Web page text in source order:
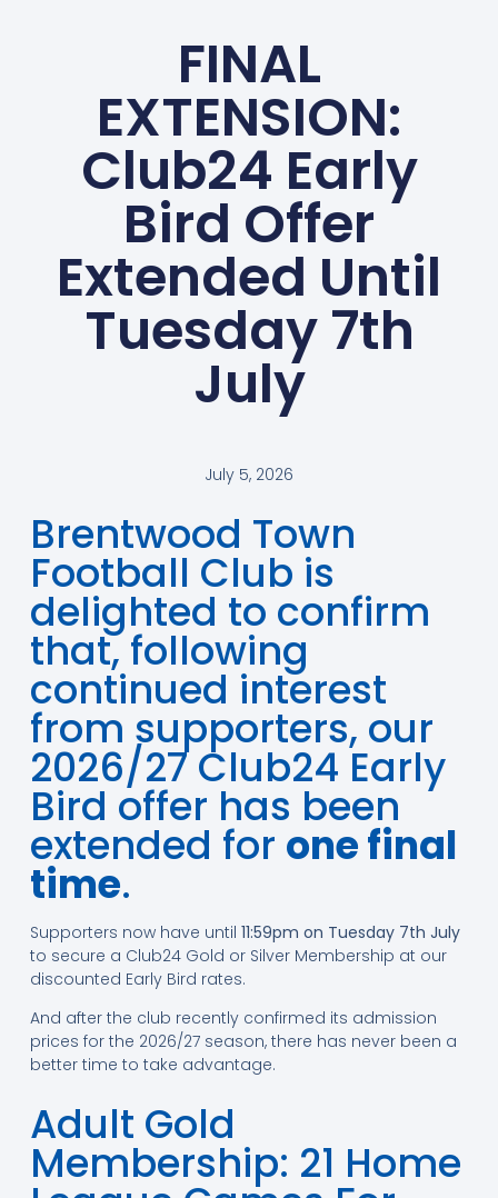
FINAL
EXTENSION:
Club24 Early
Bird Offer
Extended Until
Tuesday 7th
July
July 5, 2026
Brentwood Town
Football Club is
delighted to confirm
that, following
continued interest
from supporters, our
2026/27 Club24 Early
Bird offer has been
extended for one final
time.
Supporters now have until 11:59pm on Tuesday 7th July
to secure a Club24 Gold or Silver Membership at our
discounted Early Bird rates.
And after the club recently confirmed its admission
prices for the 2026/27 season, there has never been a
better time to take advantage.
Adult Gold
Membership: 21 Home